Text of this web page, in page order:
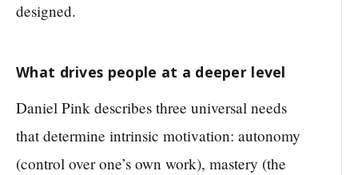
designed.
What drives people at a deeper level
Daniel Pink describes three universal needs
that determine intrinsic motivation: autonomy
(control over one’s own work), mastery (the